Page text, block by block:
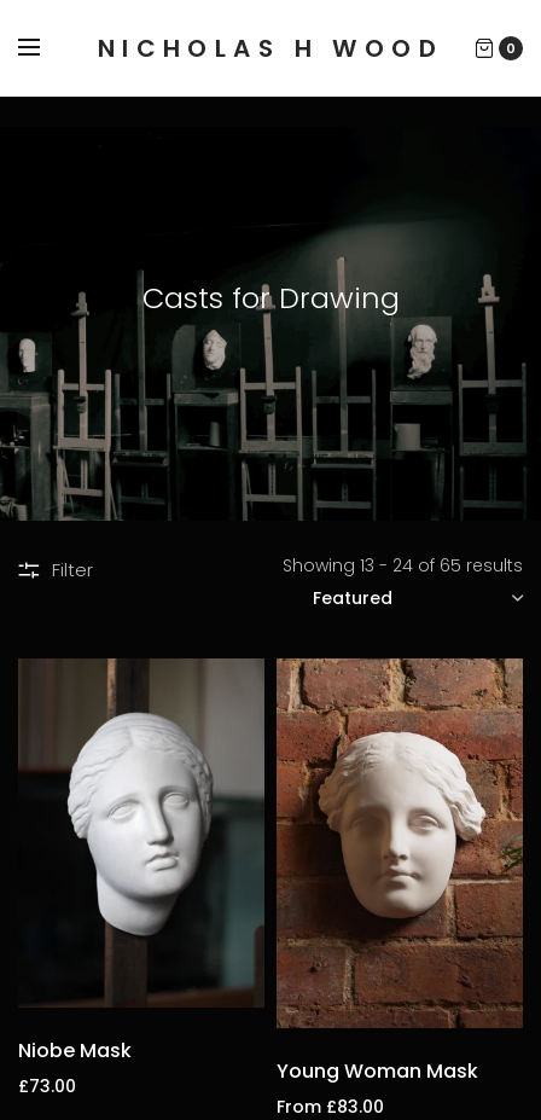
NICHOLAS H WOOD 0
Casts for Drawing
Filter Showing 13 - 24 of 65 results
Niobe Mask
£73.00
Young Woman Mask
From £83.00